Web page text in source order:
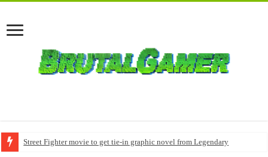
Street Fighter movie to get tie-in graphic novel from Legendary